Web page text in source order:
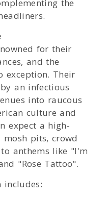
the
for their
and the
exception. Their
an infectious
into raucous
culture and
expect a high-
pits, crowd
anthems like "I'm
"Rose Tattoo".
includes: